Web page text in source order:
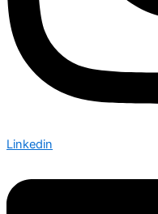
Linkedin